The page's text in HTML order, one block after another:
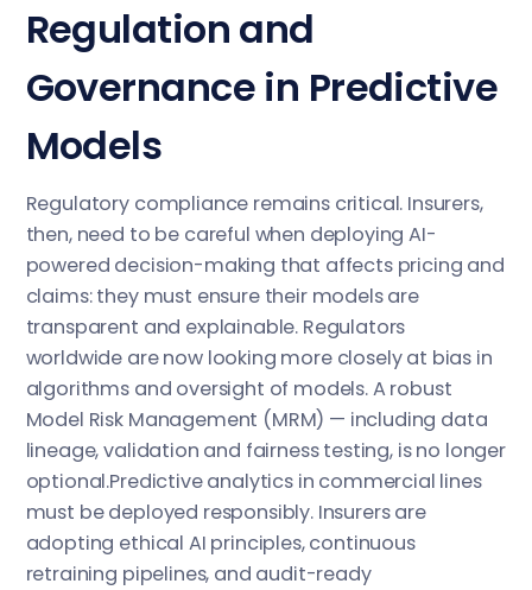
Regulation and
Governance in Predictive
Models
Regulatory compliance remains critical. Insurers,
then, need to be careful when deploying AI-
powered decision-making that affects pricing and
claims: they must ensure their models are
transparent and explainable. Regulators
worldwide are now looking more closely at bias in
algorithms and oversight of models. A robust
Model Risk Management (MRM) — including data
lineage, validation and fairness testing, is no longer
optional.Predictive analytics in commercial lines
must be deployed responsibly. Insurers are
adopting ethical AI principles, continuous
retraining pipelines, and audit-ready